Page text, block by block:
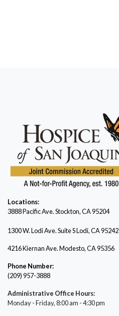
Locations:
3888 Pacific Ave.Stockton, CA 95204
1300 W. Lodi Ave. Suite S Lodi, CA 95242
4216 Kiernan Ave. Modesto, CA 95356
Phone Number:
(209) 957-3888
Administrative Office Hours:
Monday - Friday, 8:00 am - 4:30 pm